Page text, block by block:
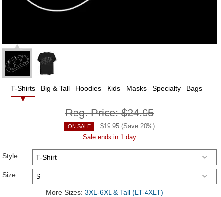
T-Shirts Big & Tall Hoodies Kids Masks Specialty Bags
Reg. Price:$24.95
ON SALE $19.95 (Save 20%)
Sale ends in 1 day
Style
Size
More Sizes: 3XL-6XL & Tall (LT-4XLT)